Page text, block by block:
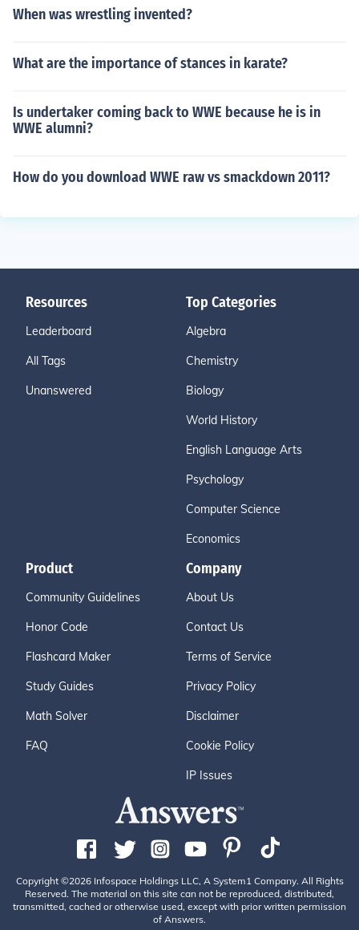
When was wrestling invented?
What are the importance of stances in karate?
Is undertaker coming back to WWE because he is in
WWE alumni?
How do you download WWE raw vs smackdown 2011?
Resources
Leaderboard
All Tags
Unanswered
Top Categories
Algebra
Chemistry
Biology
World History
English Language Arts
Psychology
Computer Science
Economics
Product
Community Guidelines
Honor Code
Flashcard Maker
Study Guides
Math Solver
FAQ
Company
About Us
Contact Us
Terms of Service
Privacy Policy
Disclaimer
Cookie Policy
IP Issues
Copyright ©2026 Infospace Holdings LLC, A System1 Company. All Rights
Reserved. The material on this site can not be reproduced, distributed,
transmitted, cached or otherwise used, except with prior written permission
of Answers.